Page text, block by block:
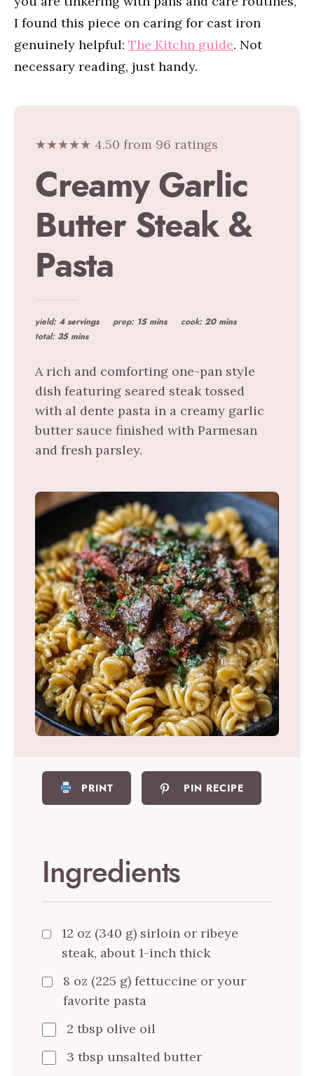
I found this piece on caring for cast iron
genuinely helpful: The Kitchn guide. Not
necessary reading, just handy.
★★★★★ 4.50 from 96 ratings
Creamy Garlic
Butter Steak &
Pasta
yield: 4 servings prep: 15 mins cook:20 mins
total: 35 mins
A rich and comforting one-pan style
dish featuring seared steak tossed
with al dente pasta in a creamy garlic
butter sauce finished with Parmesan
and fresh parsley.
PRINT PIN RECIPE
Ingredients
12 oz (340 g) sirloin or ribeye
steak, about 1-inch thick
8 oz (225 g) fettuccine or your
favorite pasta
2 tbsp olive oil
3 tbsp unsalted butter